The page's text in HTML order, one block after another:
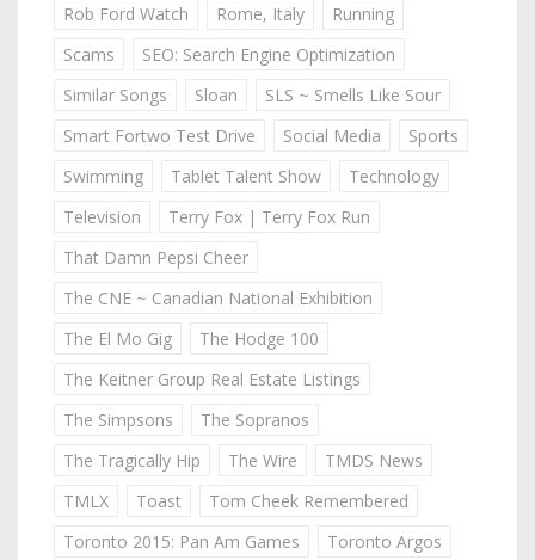
Rob Ford Watch
Rome, Italy
Running
Scams
SEO: Search Engine Optimization
Similar Songs
Sloan
SLS ~ Smells Like Sour
Smart Fortwo Test Drive
Social Media
Sports
Swimming
Tablet Talent Show
Technology
Television
Terry Fox | Terry Fox Run
That Damn Pepsi Cheer
The CNE ~ Canadian National Exhibition
The El Mo Gig
The Hodge 100
The Keitner Group Real Estate Listings
The Simpsons
The Sopranos
The Tragically Hip
The Wire
TMDS News
TMLX
Toast
Tom Cheek Remembered
Toronto 2015: Pan Am Games
Toronto Argos